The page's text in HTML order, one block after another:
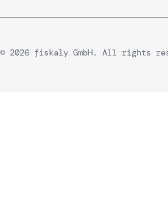
© 2026 fiskaly GmbH. All rights